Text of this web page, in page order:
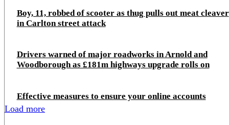
Boy, 11, robbed of scooter as thug pulls out meat cleaver
in Carlton street attack
Drivers warned of major roadworks in Arnold and
Woodborough as £181m highways upgrade rolls on
Effective measures to ensure your online accounts
Load more